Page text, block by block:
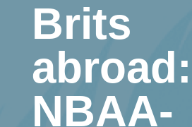
Brits
NBAA-